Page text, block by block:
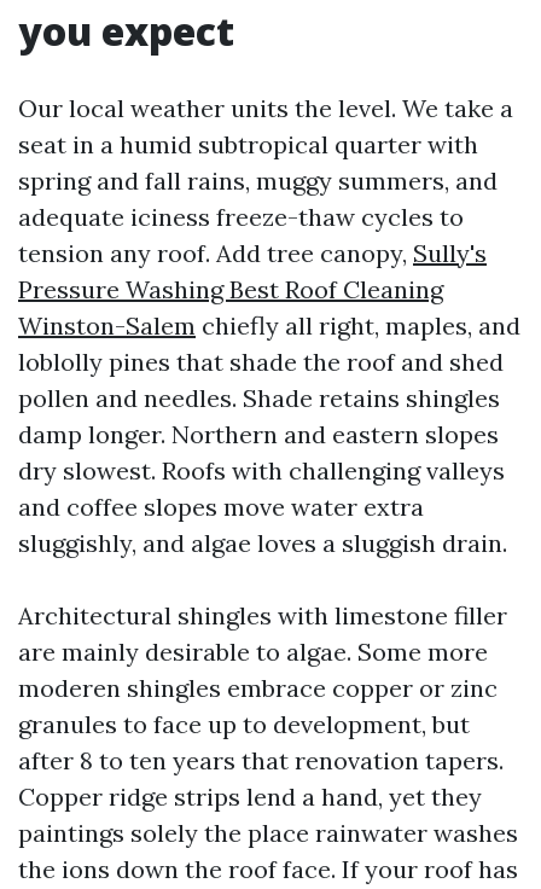
you expect
Our local weather units the level. We take a
seat in a humid subtropical quarter with
spring and fall rains, muggy summers, and
adequate iciness freeze-thaw cycles to
tension any roof. Add tree canopy, Sully's
Pressure Washing Best Roof Cleaning
Winston-Salem chiefly all right, maples, and
loblolly pines that shade the roof and shed
pollen and needles. Shade retains shingles
damp longer. Northern and eastern slopes
dry slowest. Roofs with challenging valleys
and coffee slopes move water extra
sluggishly, and algae loves a sluggish drain.
Architectural shingles with limestone filler
are mainly desirable to algae. Some more
moderen shingles embrace copper or zinc
granules to face up to development, but
after 8 to ten years that renovation tapers.
Copper ridge strips lend a hand, yet they
paintings solely the place rainwater washes
the ions down the roof face. If your roof has